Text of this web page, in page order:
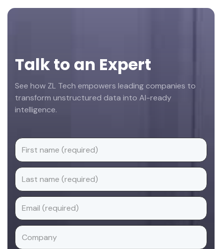
Footer
Talk to an Expert
See how ZL Tech empowers leading companies to
transform unstructured data into AI-ready
intelligence.